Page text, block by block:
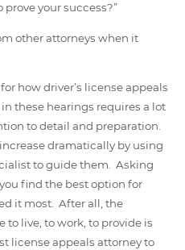
your success?”
other attorneys when it
how driver’s license appeals
these hearings requires a lot
to detail and preparation.
dramatically by using
to guide them. Asking
find the best option for
it most. After all, the
live, to work, to provide is
license appeals attorney to